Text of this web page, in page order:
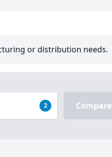
or distribution needs.
2 Compare